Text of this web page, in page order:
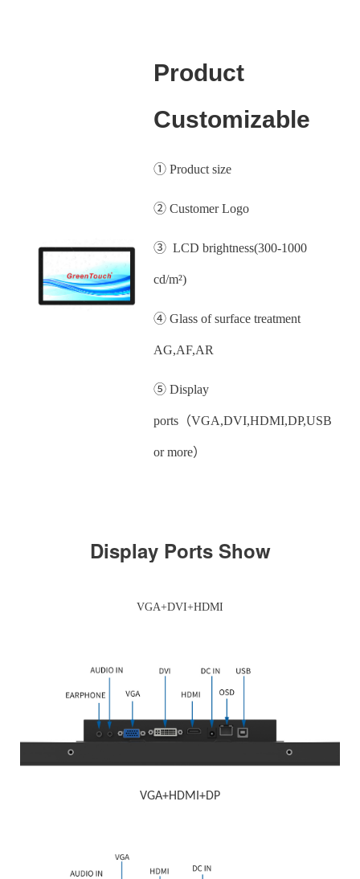
Product
Customizable
① Product size
② Customer Logo
③ LCD brightness(300-1000
cd/m²)
④ Glass of surface treatment
AG,AF,AR
⑤ Display
ports（VGA,DVI,HDMI,DP,USB
or more）
Display Ports Show
VGA+DVI+HDMI
VGA+HDMI+DP